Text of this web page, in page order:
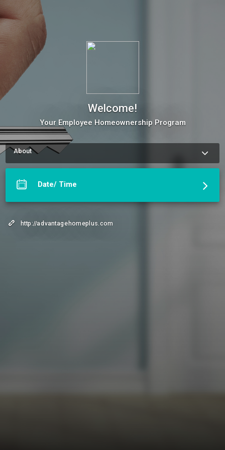
Welcome!
Your Employee Homeownership Program
About
Use our Online Scheduling button on the right to book an
appointment, request a service or schedule a meeting. The
you pick a time with our Benefit's Advisor.
Date/ Time
http://advantagehomeplus.com